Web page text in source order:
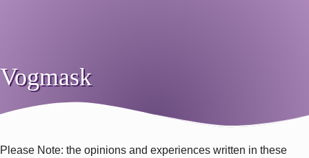
Vogmask
Please Note: the opinions and experiences written in these